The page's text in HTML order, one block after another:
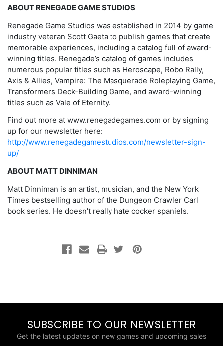
ABOUT RENEGADE GAME STUDIOS
Renegade Game Studios was established in 2014 by game
industry veteran Scott Gaeta to publish games that create
memorable experiences, including a catalog full of award-
winning titles. Renegade’s catalog of games includes
numerous popular titles such as Heroscape, Robo Rally,
Axis & Allies, Vampire: The Masquerade Roleplaying Game,
Transformers Deck-Building Game, and award-winning
titles such as Vale of Eternity.
Find out more at www.renegadegames.com or by signing
up for our newsletter here:
http://www.renegadegamestudios.com/newsletter-sign-
up/
ABOUT MATT DINNIMAN
Matt Dinniman is an artist, musician, and the New York
Times bestselling author of the Dungeon Crawler Carl
book series. He doesn't really hate cocker spaniels.
SUBSCRIBE TO OUR NEWSLETTER
Get the latest updates on new games and upcoming sales